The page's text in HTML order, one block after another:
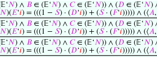
𝑁) ∧ 𝐵 ∈ (𝔼‘𝑁) ∧ 𝐶∈ (𝔼‘𝑁)) ∧ (𝐷 ∈ (𝔼‘𝑁)
𝑁)(𝐸‘𝑖) = (((1 − 𝑆) · (𝐷‘𝑖)) + (𝑆· (𝐹‘𝑖))))) ∧ (⟨𝐴,
𝑁) ∧ 𝐵 ∈ (𝔼‘𝑁) ∧ 𝐶∈ (𝔼‘𝑁)) ∧ (𝐷 ∈ (𝔼‘𝑁)
𝑁)(𝐸‘𝑖) = (((1 − 𝑆) · (𝐷‘𝑖)) + (𝑆· (𝐹‘𝑖))))) ∧ (⟨𝐴,
𝑁) ∧ 𝐵 ∈ (𝔼‘𝑁) ∧ 𝐶∈ (𝔼‘𝑁)) ∧ (𝐷 ∈ (𝔼‘𝑁)
𝑁)(𝐸‘𝑖) = (((1 − 𝑆) · (𝐷‘𝑖)) + (𝑆· (𝐹‘𝑖))))) ∧ (⟨𝐴,